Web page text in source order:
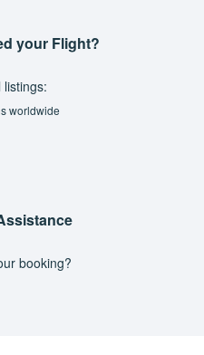
your Flight?
listings:
worldwide
booking?